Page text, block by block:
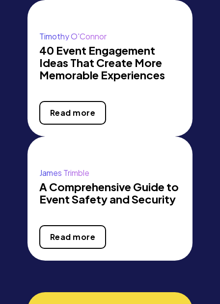
Timothy O'Connor
40 Event Engagement
Ideas That Create More
Memorable Experiences
Read more
James Trimble
A Comprehensive Guide to
Event Safety and Security
Read more